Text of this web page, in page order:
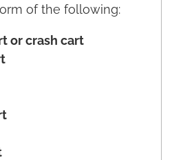
of the following:
or crash cart